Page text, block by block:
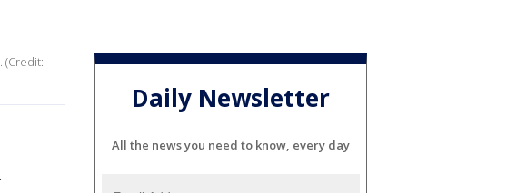
Daily Newsletter
All the news you need to know, every day